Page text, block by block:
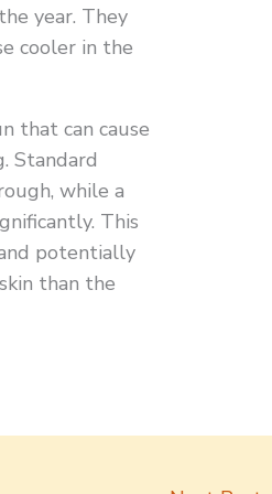
year. They
cooler in the
that can cause
Standard
while a
This
potentially
than the